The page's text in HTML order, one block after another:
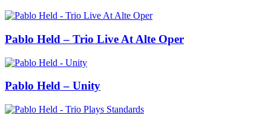
Pablo Held – Trio Live At Alte Oper
Pablo Held – Unity